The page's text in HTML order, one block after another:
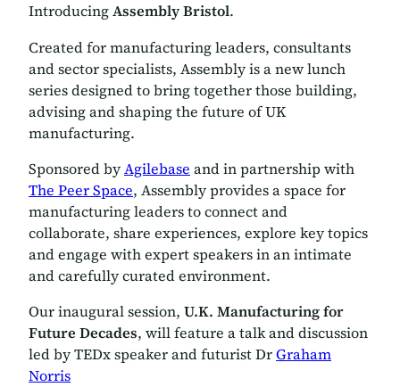
IntroducingAssembly Bristol.
Created for manufacturing leaders, consultants
and sector specialists, Assembly is a new lunch
series designed to bring together those building,
advising and shaping the future of UK
manufacturing.
Sponsored byAgilebase and in partnership with
The Peer Space, Assembly provides a space for
manufacturing leaders to connect and
collaborate, share experiences, explore key topics
and engage with expert speakers in an intimate
and carefully curated environment.
Our inaugural session, U.K. Manufacturing for
Future Decades, will feature a talk and discussion
led by TEDx speaker and futurist DrGraham
Norris